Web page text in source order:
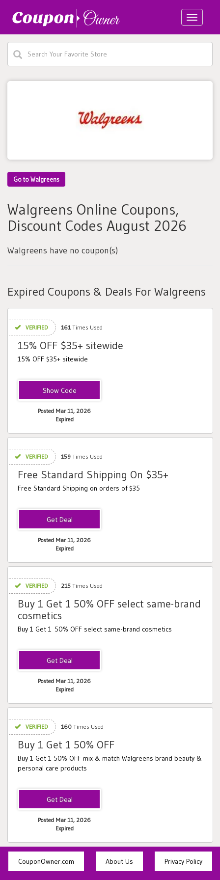
Toggle
Go to Walgreens
Walgreens Online Coupons,
Discount Codes August 2026
Walgreens have no coupon(s)
Expired Coupons & Deals For Walgreens
VERIFIED 161Times Used
15% OFF $35+ sitewide
15% OFF $35+ sitewide
MAR15
Posted Mar 11, 2026
Expired
VERIFIED 159 Times Used
Free Standard Shipping On $35+
Free Standard Shipping on orders of $35
Posted Mar 11, 2026
Expired
VERIFIED 215 Times Used
Buy 1 Get 1 50% OFF select same-brand
cosmetics
Buy 1 Get 1 50% OFF select same-brand cosmetics
Posted Mar 11, 2026
Expired
VERIFIED 160 Times Used
Buy 1 Get 1 50% OFF
Buy 1 Get 1 50% OFF mix & match Walgreens brand beauty &
personal care products
Posted Mar 11, 2026
Expired
CouponOwner.com About Us Privacy Policy